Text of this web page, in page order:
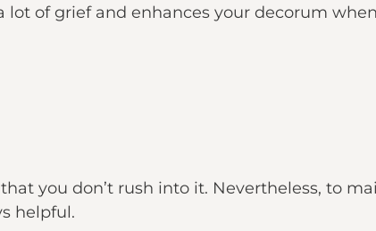
lot of grief and enhances your decorum when
you don’t rush into it. Nevertheless, to
helpful.